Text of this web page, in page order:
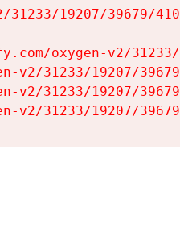
31233/19207/39679/
oxygen-v2/
v2/31233/19207/
v2/31233/19207/
v2/31233/19207/